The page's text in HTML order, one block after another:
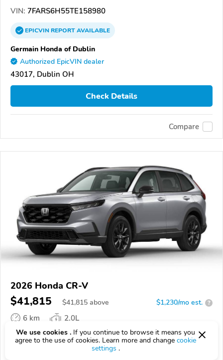
VIN: 7FARS6H55TE158980
EPICVINREPORTAVAILABLE
Germain Honda of Dublin
Authorized EpicVIN dealer
43017, Dublin OH
Check Details
Compare
2026 Honda CR-V
$41,815 $41,815 above $1,230/mo est. ?
6 km
2.0L
VIN:7FARS6H84TE158382
AVAILABLE
We use cookies . If you continue to browse it means you
agree to the use of cookies. Learn more and change cookie
settings .